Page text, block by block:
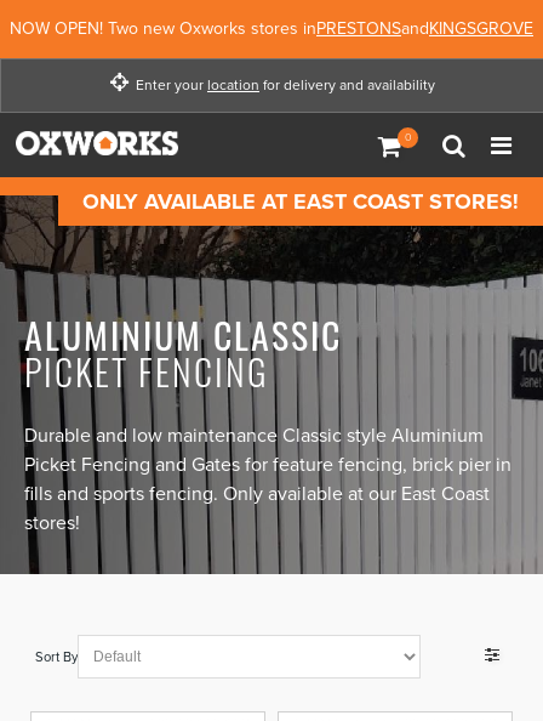
NOW OPEN! Two new Oxworks stores inPRESTONSandKINGSGROVE
Enter your location
Enter your location for
delivery and availability
Enter Location
Not Now
for delivery and availability
ONLY AVAILABLE AT EAST COAST STORES!
ALUMINIUM CLASSIC
PICKET FENCING
Durable and low maintenance Classic style Aluminium
Picket Fencing and Gates for feature fencing, brick pier in
fills and sports fencing. Only available at our East Coast
stores!
Sort By